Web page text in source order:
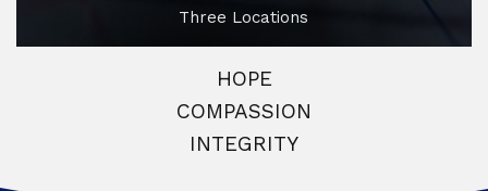
Three Locations
HOPE
COMPASSION
INTEGRITY